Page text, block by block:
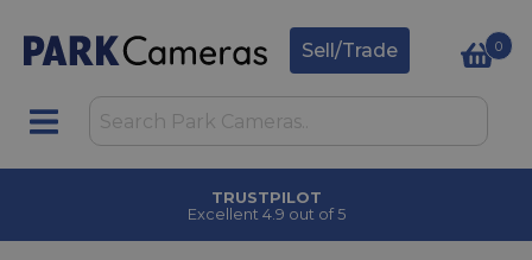
Sell/Trade 0
TRUSTPILOT
Excellent 4.9 out of 5